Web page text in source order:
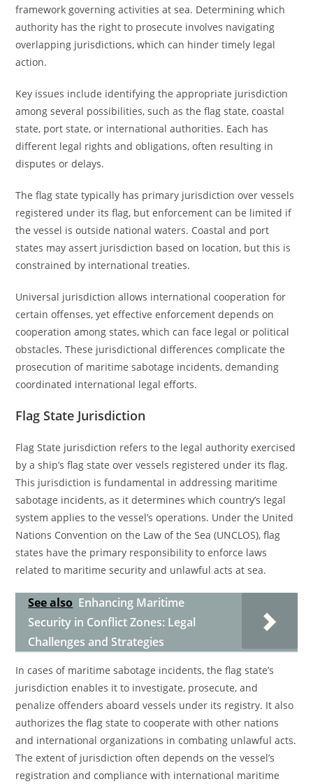
framework governing activities at sea. Determining which
authority has the right to prosecute involves navigating
overlapping jurisdictions, which can hinder timely legal
action.
Key issues include identifying the appropriate jurisdiction
among several possibilities, such as the flag state, coastal
state, port state, or international authorities. Each has
different legal rights and obligations, often resulting in
disputes or delays.
The flag state typically has primary jurisdiction over vessels
registered under its flag, but enforcement can be limited if
the vessel is outside national waters. Coastal and port
states may assert jurisdiction based on location, but this is
constrained by international treaties.
Universal jurisdiction allows international cooperation for
certain offenses, yet effective enforcement depends on
cooperation among states, which can face legal or political
obstacles. These jurisdictional differences complicate the
prosecution of maritime sabotage incidents, demanding
coordinated international legal efforts.
Flag State Jurisdiction
Flag State jurisdiction refers to the legal authority exercised
by a ship’s flag state over vessels registered under its flag.
This jurisdiction is fundamental in addressing maritime
sabotage incidents, as it determines which country’s legal
system applies to the vessel’s operations. Under the United
Nations Convention on the Law of the Sea (UNCLOS), flag
states have the primary responsibility to enforce laws
related to maritime security and unlawful acts at sea.
See also Enhancing Maritime
Security in Conflict Zones: Legal
Challenges and Strategies
In cases of maritime sabotage incidents, the flag state’s
jurisdiction enables it to investigate, prosecute, and
penalize offenders aboard vessels under its registry. It also
authorizes the flag state to cooperate with other nations
and international organizations in combating unlawful acts.
The extent of jurisdiction often depends on the vessel’s
registration and compliance with international maritime